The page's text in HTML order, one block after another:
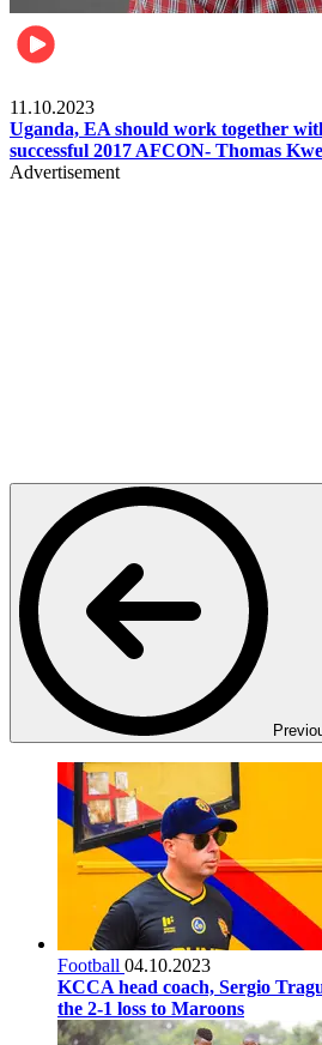
11.10.2023
Uganda, EA should work together
successful 2017 AFCON- Thomas
Advertisement
Football 04.10.2023
KCCA head coach, Sergio
the 2-1 loss to Maroons